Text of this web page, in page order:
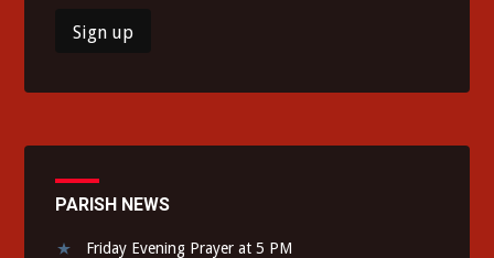
PARISH NEWS
Friday Evening Prayer at 5 PM